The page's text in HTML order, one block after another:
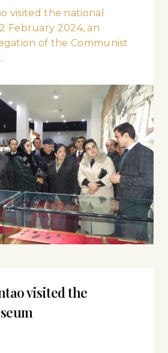
visited the national
February 2024, an
of the Communist
visited the